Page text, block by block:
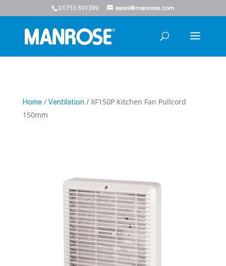
01753 691399 sales@manrose.com
Home/ Ventilation / XF150P Kitchen Fan Pullcord
150mm